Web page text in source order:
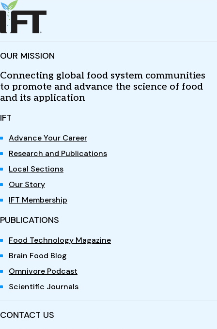
OUR MISSION
Connecting global food system communities
to promote and advance the science of food
and its application
IFT
Advance Your Career
Research and Publications
Local Sections
Our Story
IFT Membership
PUBLICATIONS
Food Technology Magazine
Brain Food Blog
Omnivore Podcast
Scientific Journals
CONTACT US